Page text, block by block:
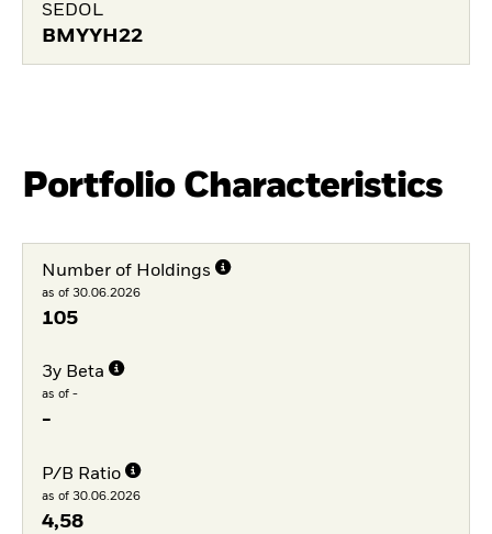
SEDOL
BMYYH22
Portfolio Characteristics
Number of Holdings
as of 30.06.2026
105
3y Beta
as of -
-
P/B Ratio
as of 30.06.2026
4,58